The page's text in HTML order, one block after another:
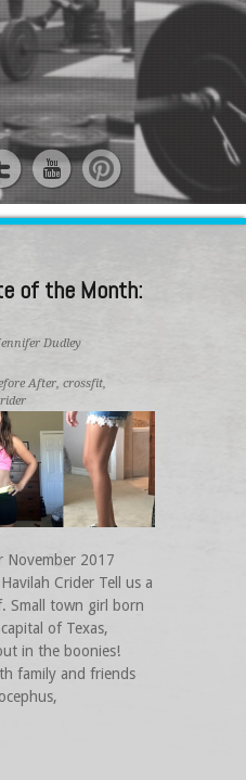
of the Month:
Dudley
After, crossfit,
November 2017
Crider Tell us a
Small town girl born
of Texas,
in the boonies!
family and friends